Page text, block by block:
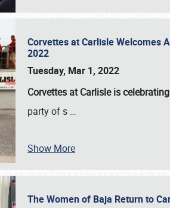
Corvettes at Carlisle Welcomes
2022
Tuesday, Mar 1, 2022
Corvettes at Carlisle is
party of s …
Show More
The Women of Baja Return to